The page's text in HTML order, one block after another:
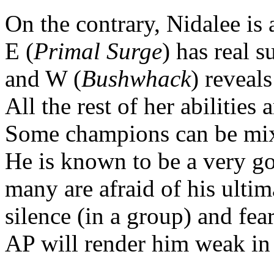
On the contrary, Nidalee
E (Primal Surge) has real
and W (Bushwhack)
All the rest of her abilities
Some champions can be
He is known to be a very
many are afraid of his
silence (in a group) and
AP will render him weak in